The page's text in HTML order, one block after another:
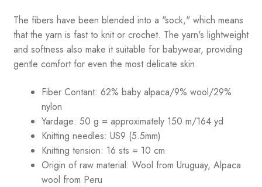
The fibers have been blended into a "sock," which means
that the yarn is fast to knit or crochet. The yarn's lightweight
and softness also make it suitable for babywear, providing
gentle comfort for even the most delicate skin.
Fiber Contant: 62% baby alpaca/9% wool/29%
nylon
Yardage: 50 g = approximately 150 m/164 yd
Knitting needles: US9 (5.5mm)
Knitting tension: 16 sts = 10 cm
Origin of raw material: Wool from Uruguay, Alpaca
wool from Peru